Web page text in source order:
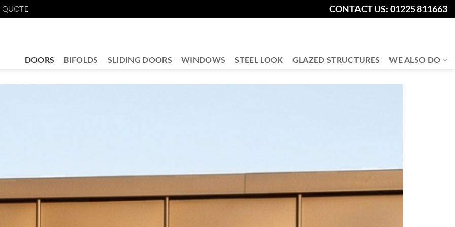
CONTACT US: 01225 811663
DOORS BIFOLDS SLIDING DOORS WINDOWS STEEL LOOK GLAZED STRUCTURES WE ALSO DO